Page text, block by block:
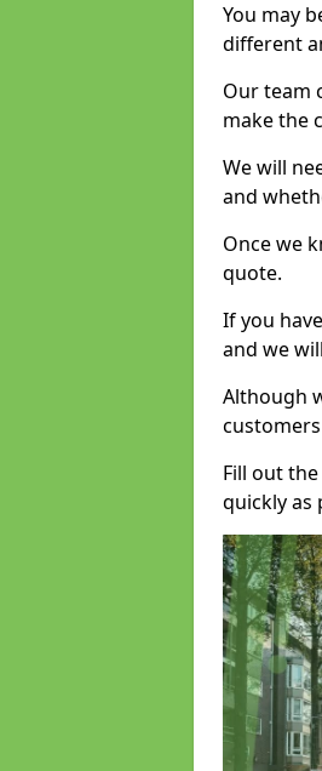
You may
different
Our team
make the
We will
and
Once we
quote.
If you
and we
Although
Fill out
quickly as